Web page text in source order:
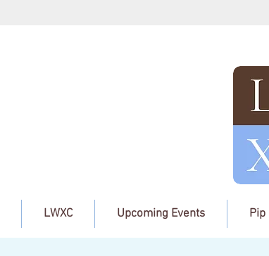
LWXC Upcoming Events Pip